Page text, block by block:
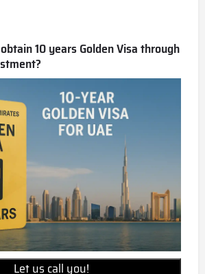
10 years Golden Visa through
Let us call you!